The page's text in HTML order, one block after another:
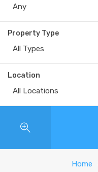
Any
Property Type
All Types
Location
All Locations
Home